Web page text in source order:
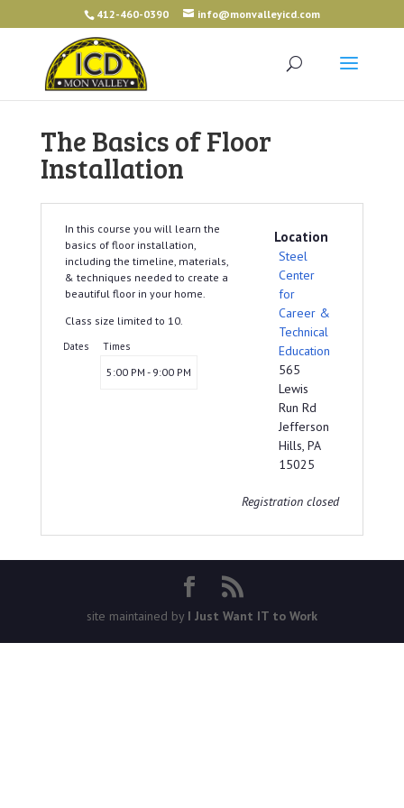
412-460-0390 info@monvalleyicd.com
The Basics of Floor
Installation
In this course you will learn the
basics of floor installation,
including the timeline, materials,
& techniques needed to create a
beautiful floor in your home.
Class size limited to 10.
Dates Times
5:00 PM - 9:00 PM
Location
Steel
Center
for
Career &
Technical
Education
565
Lewis
Run Rd
Jefferson
Hills, PA
15025
Registration closed
site maintained by I Just Want IT to Work